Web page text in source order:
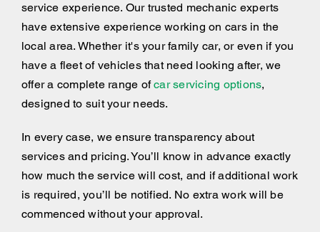
service experience. Our trusted mechanic experts
have extensive experience working on cars in the
local area. Whether it's your family car, or even if you
have a fleet of vehicles that need looking after, we
offer a complete range ofcar servicing options,
designed to suit your needs.
In every case, we ensure transparency about
services and pricing. You’ll know in advance exactly
how much the service will cost, and if additional work
is required, you’ll be notified. No extra work will be
commenced without your approval.